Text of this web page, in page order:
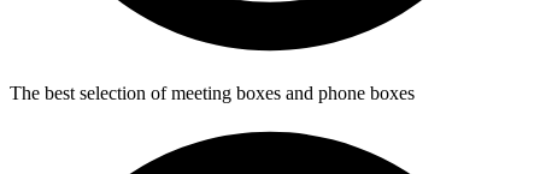
The best selection of meeting boxes and phone boxes